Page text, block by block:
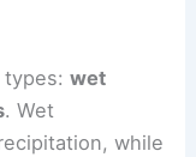
types:wet
. Wet
while